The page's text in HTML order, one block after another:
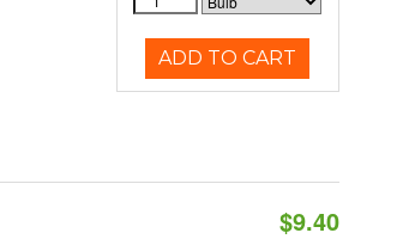
ADD TO CART
$9.40